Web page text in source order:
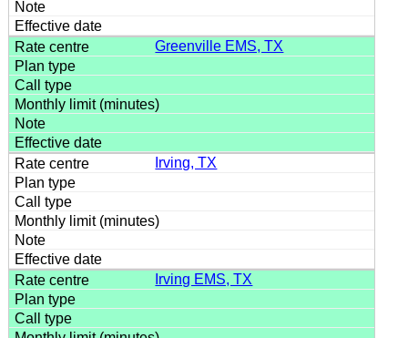
Greenville EMS, TX
Irving, TX
Irving EMS, TX